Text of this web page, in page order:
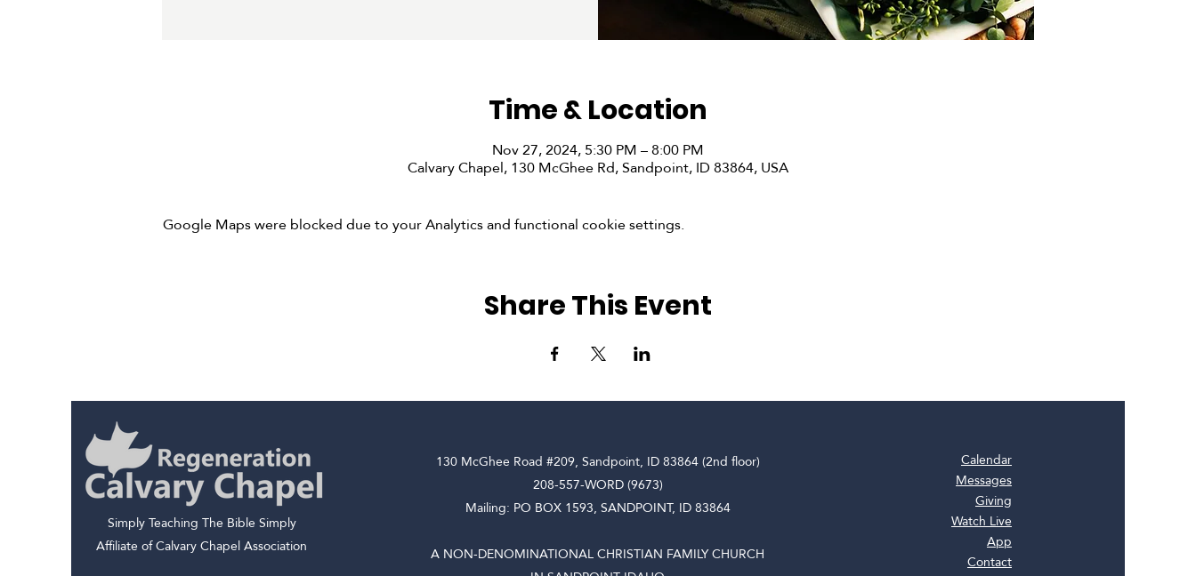
Time & Location
Nov 27, 2024, 5:30 PM – 8:00 PM
Calvary Chapel, 130 McGhee Rd, Sandpoint, ID 83864, USA
Google Maps were blocked due to your Analytics and functional cookie settings.
Share This Event
Simply Teaching The Bible Simply
Affiliate of Calvary Chapel Association
Calendar
Messages
Giving
Watch Live
App
Contact
130 McGhee Road #209, Sandpoint, ID 83864 (2nd floor)
208-557-WORD (9673)
Mailing: PO BOX 1593, SANDPOINT, ID 83864
A NON-DENOMINATIONAL CHRISTIAN FAMILY CHURCH